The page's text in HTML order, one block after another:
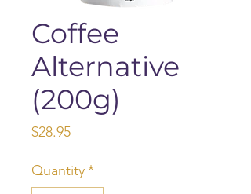
Coffee
Alternative
(200g)
$28.95Price
Quantity*